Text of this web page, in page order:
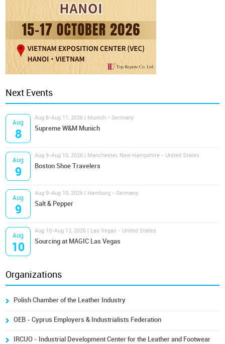
Next Events
Aug
8
Aug 8-Aug 11, 2026 | Munich - Germany
Supreme W&M Munich
Aug
9
Aug 9-Aug 10, 2026 | Manchester, New Hampshire - United States
Boston Shoe Travelers
Aug
9
Aug 9-Aug 10, 2026 | Hamburg - Germany
Salt & Pepper
Aug
10
Aug 10-Aug 12, 2026 | Las Vegas - United States
Sourcing at MAGIC Las Vegas
Organizations
Polish Chamber of the Leather Industry
OEB - Cyprus Employers & Industrialists Federation
IRCUO - Industrial Development Center for the Leather and Footwear